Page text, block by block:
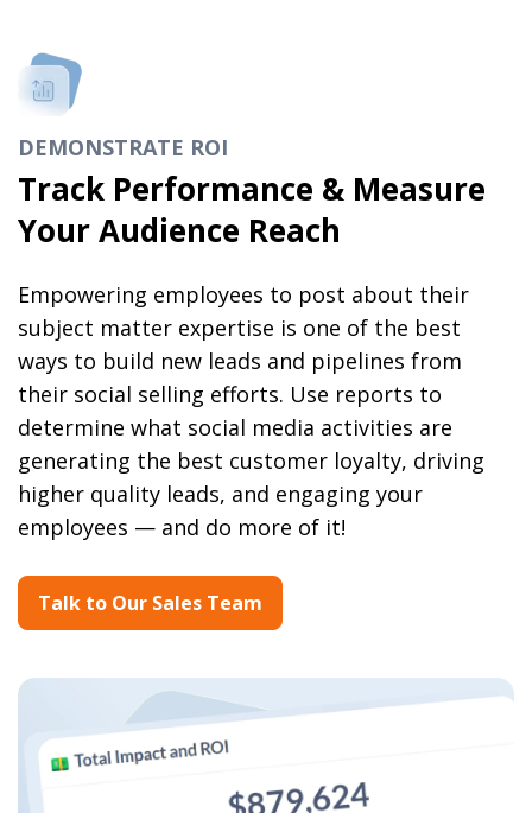
DEMONSTRATE ROI
Track Performance & Measure
Your Audience Reach
Empowering employees to post about their
subject matter expertise is one of the best
ways to build new leads and pipelines from
their social selling efforts. Use reports to
determine what social media activities are
generating the best customer loyalty, driving
higher quality leads, and engaging your
employees — and do more of it!
Talk to Our Sales Team